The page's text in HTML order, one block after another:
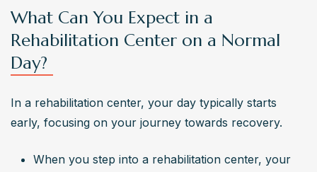
What Can You Expect in a
Rehabilitation Center on a Normal
Day?
In a rehabilitation center, your day typically starts
early, focusing on your journey towards recovery.
When you step into a rehabilitation center, your